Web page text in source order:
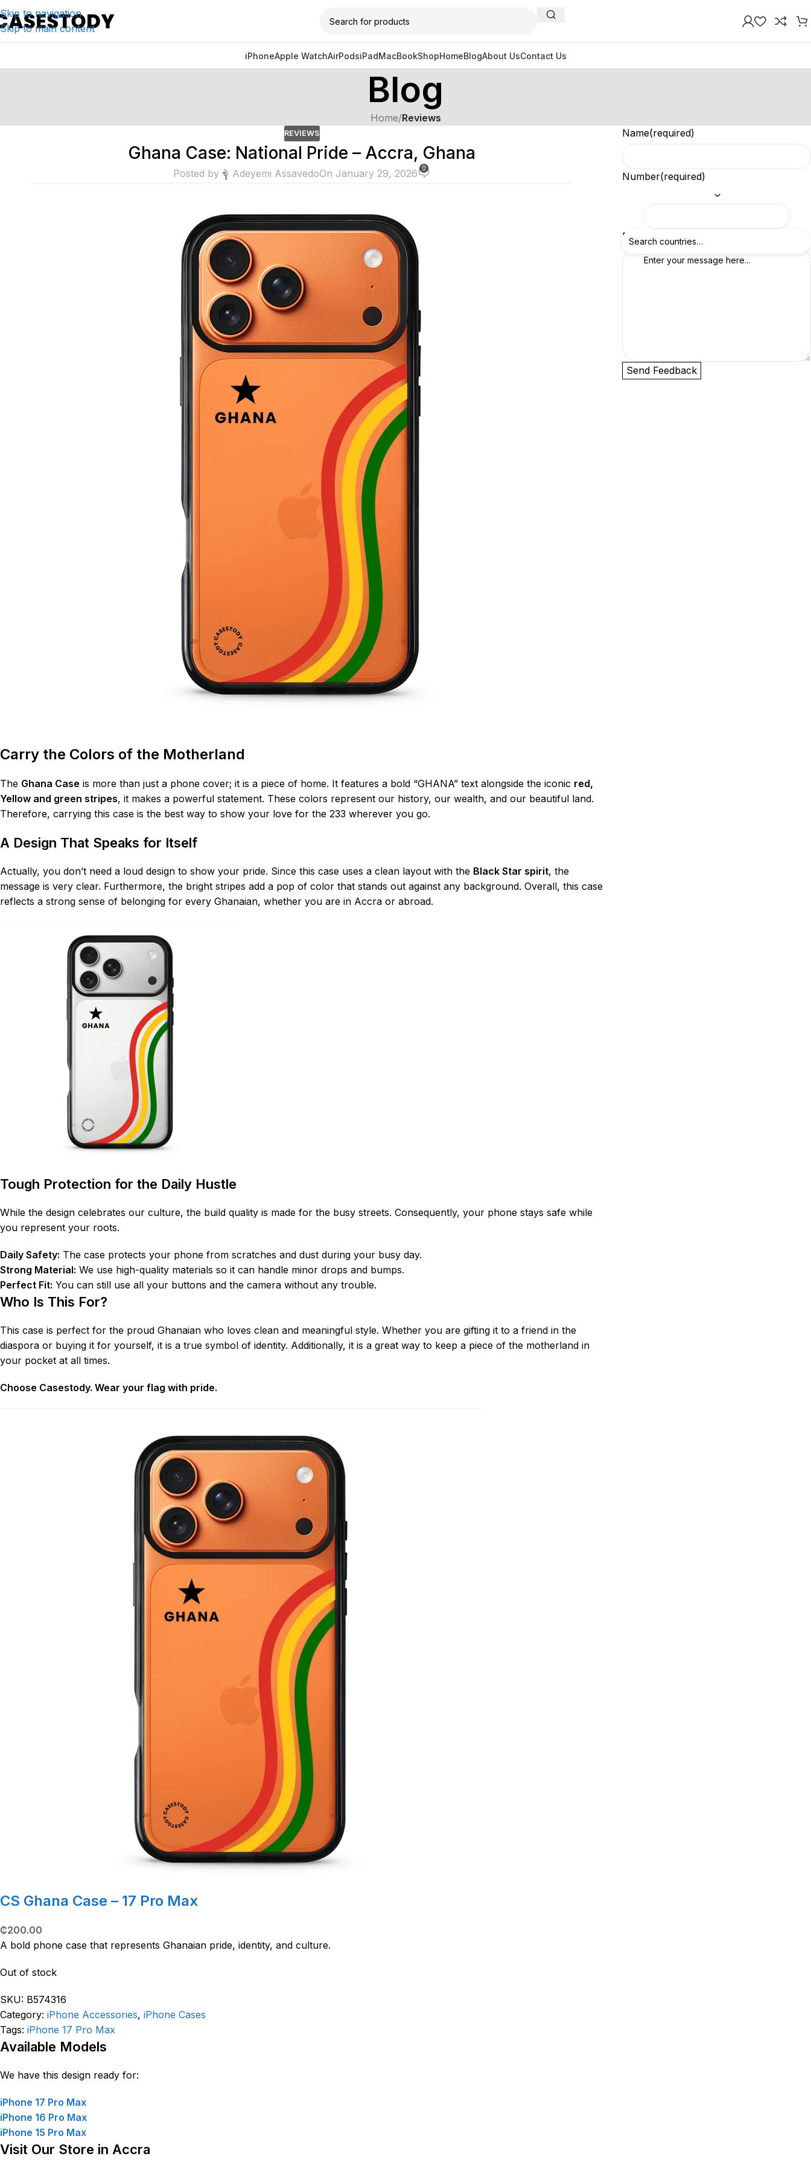
Skip to navigation
Skip to main content
iPhoneApple WatchAirPodsiPadMacBookShopHomeBlogAbout UsContact Us
Blog
Home/Reviews
REVIEWS
Ghana Case: National Pride – Accra, Ghana
Posted by Adeyemi AssavedoOn January 29, 2026 0
Carry the Colors of the Motherland
The Ghana Case is more than just a phone cover; it is a piece of home. It features a bold “GHANA” text alongside the iconic red,
Yellow and green stripes, it makes a powerful statement. These colors represent our history, our wealth, and our beautiful land.
Therefore, carrying this case is the best way to show your love for the 233 wherever you go.
A Design That Speaks for Itself
Actually, you don’t need a loud design to show your pride. Since this case uses a clean layout with the Black Star spirit, the
message is very clear. Furthermore, the bright stripes add a pop of color that stands out against any background. Overall, this case
reflects a strong sense of belonging for every Ghanaian, whether you are in Accra or abroad.
Tough Protection for the Daily Hustle
While the design celebrates our culture, the build quality is made for the busy streets. Consequently, your phone stays safe while
you represent your roots.
Daily Safety: The case protects your phone from scratches and dust during your busy day.
Strong Material: We use high-quality materials so it can handle minor drops and bumps.
Perfect Fit: You can still use all your buttons and the camera without any trouble.
Who Is This For?
This case is perfect for the proud Ghanaian who loves clean and meaningful style. Whether you are gifting it to a friend in the
diaspora or buying it for yourself, it is a true symbol of identity. Additionally, it is a great way to keep a piece of the motherland in
your pocket at all times.
Choose Casestody. Wear your flag with pride.
CS Ghana Case – 17 Pro Max
₵200.00
A bold phone case that represents Ghanaian pride, identity, and culture.
Out of stock
SKU: B574316
Category: iPhone Accessories, iPhone Cases
Tags: iPhone 17 Pro Max
Available Models
We have this design ready for:
iPhone 17 Pro Max
iPhone 16 Pro Max
iPhone 15 Pro Max
Visit Our Store in Accra
Name(required)
Number(required)
Feedback (required)
Send Feedback